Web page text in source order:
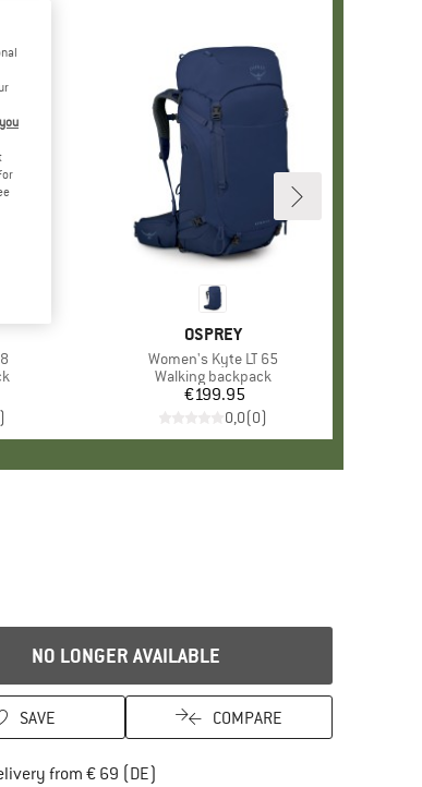
)
BRAND
OSPREY
Item(s)
Women's Kyte LT 65
Product group
Walking backpack
Price
€199.95
0,0(0)
NO LONGER AVAILABLE
SAVE COMPARE
from € 69 (DE)